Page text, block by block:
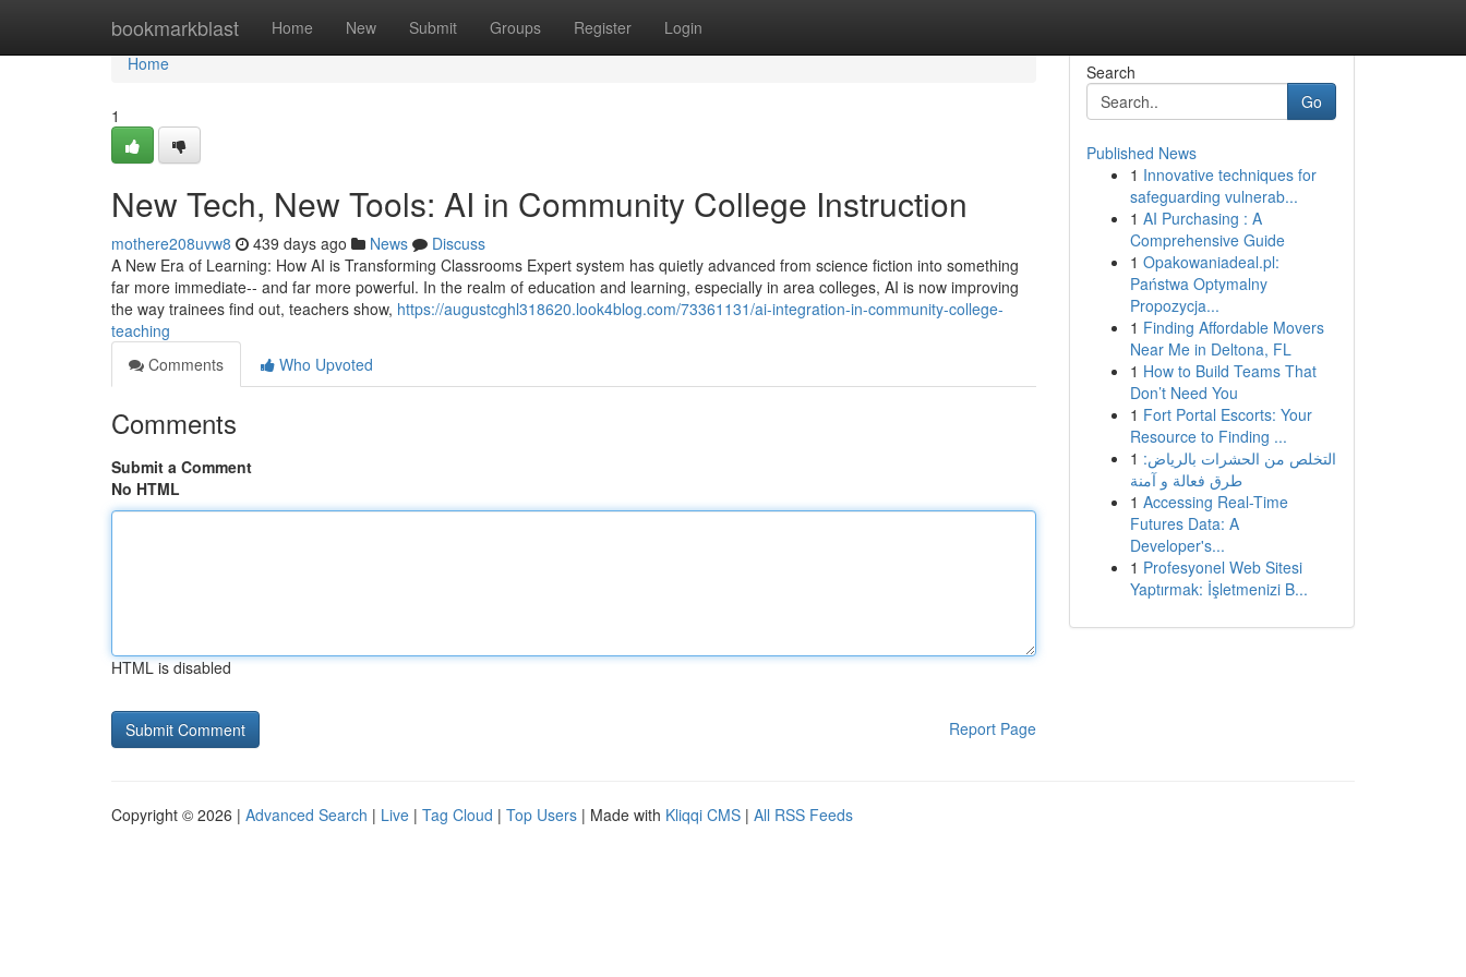
bookmarkblast Home New Submit Groups Register Login
Home
Home
1
New Tech, New Tools: AI in Community College Instruction
mothere208uvw8 439 days ago News
Discuss
A New Era of Learning: How AI is Transforming Classrooms Expert system has quietly advanced from science fiction into something
far more immediate-- and far more powerful. In the realm of education and learning, especially in area colleges, AI is now improving
the way trainees find out, teachers show, https://augustcghl318620.look4blog.com/73361131/ai-integration-in-community-college-
teaching
Comments
Who Upvoted
Comments
Submit a Comment
No HTML
HTML is disabled
Report Page
Search
Go
Published News
1 Innovative techniques for
safeguarding vulnerab...
1 AI Purchasing : A
Comprehensive Guide
1 Opakowaniadeal.pl:
Państwa Optymalny
Propozycja...
1 Finding Affordable Movers
Near Me in Deltona, FL
1 How to Build Teams That
Don’t Need You
1 Fort Portal Escorts: Your
Resource to Finding ...
1 التخلص من الحشرات بالرياض:
طرق فعالة و آمنة
1 Accessing Real-Time
Futures Data: A
Developer's...
1 Profesyonel Web Sitesi
Yaptırmak: İşletmenizi B...
Copyright © 2026 | Advanced Search | Live | Tag Cloud | Top Users | Made with Kliqqi CMS | All RSS Feeds